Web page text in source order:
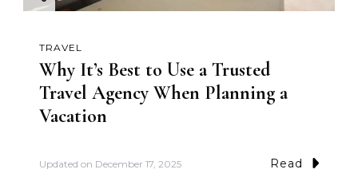
TRAVEL
Why It’s Best to Use a Trusted
Travel Agency When Planning a
Vacation
Updated on December 17, 2025 Read